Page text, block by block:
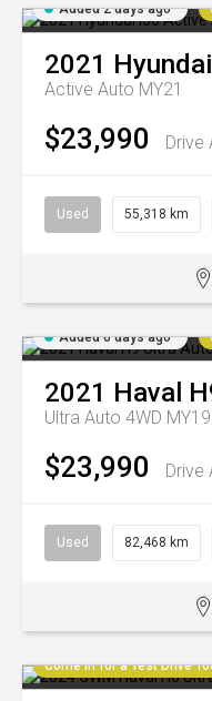
Added 2 days ago
2021 Hyundai
Active Auto MY21
$23,990 Drive
Used 55,318 km
Added 6 days ago
2021 Haval
Ultra Auto 4WD MY19
$23,990 Drive
Used 82,468 km
Come in for a Test Drive